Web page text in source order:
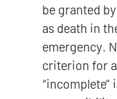
be granted
as death in
emergency.
criterion for
“incomplete”